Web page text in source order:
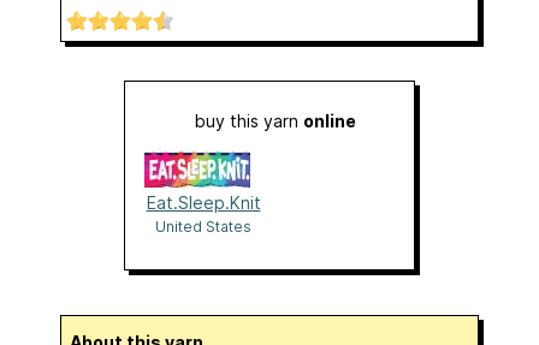
buy this yarn online
Eat.Sleep.Knit
United States